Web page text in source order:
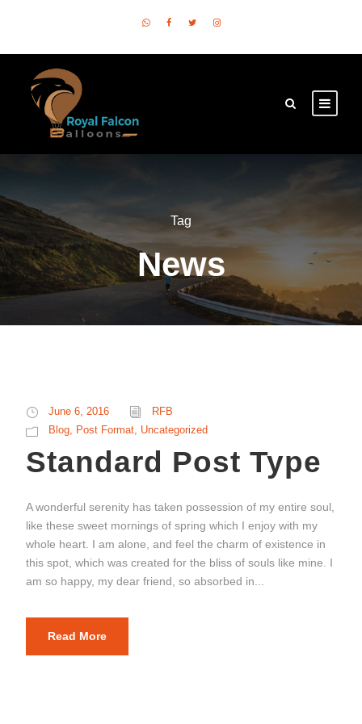
Tag
News
June 6, 2016
RFB
Blog, Post Format, Uncategorized
Standard Post Type
A wonderful serenity has taken possession of my entire soul,
like these sweet mornings of spring which I enjoy with my
whole heart. I am alone, and feel the charm of existence in
this spot, which was created for the bliss of souls like mine. I
am so happy, my dear friend, so absorbed in...
Read More